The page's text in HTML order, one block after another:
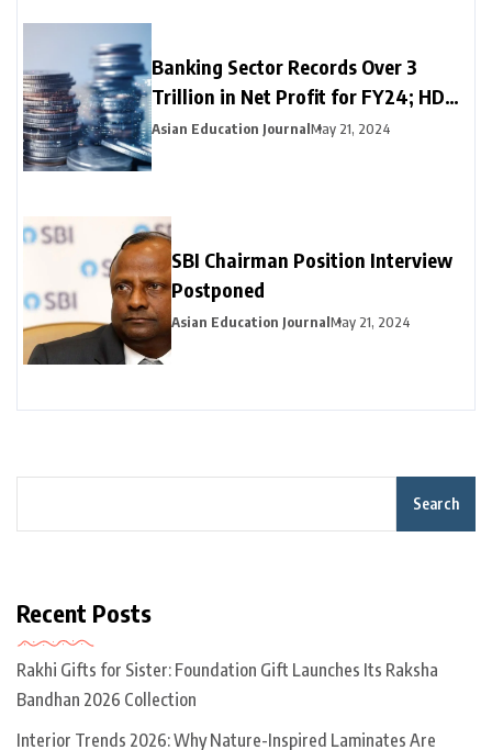
Banking Sector Records Over ₹3
Trillion in Net Profit for FY24; HDFC
Bank, Axis, and Bank of Baroda
Emerge as Leading Choices
Asian Education JournalMay 21, 2024
SBI Chairman Position Interview
Postponed
Asian Education JournalMay 21, 2024
Search
Recent Posts
Rakhi Gifts for Sister: Foundation Gift Launches Its Raksha
Bandhan 2026 Collection
Interior Trends 2026: Why Nature-Inspired Laminates Are